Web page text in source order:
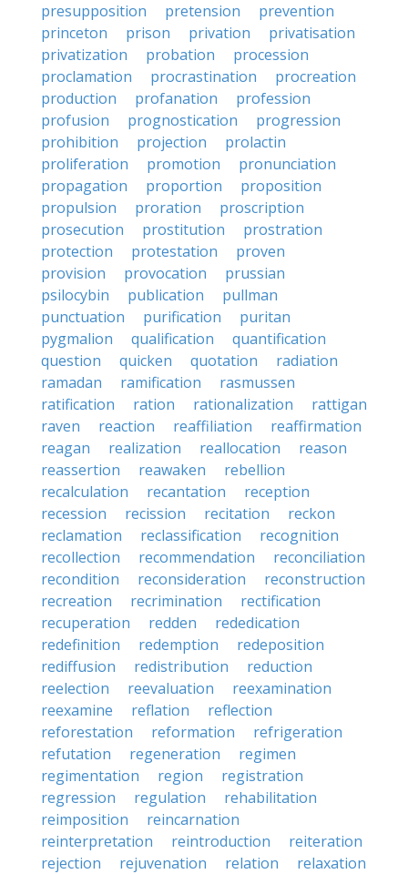
presupposition
pretension
prevention
princeton
prison privation
privatisation
privatization
probation
procession
proclamation
procrastination
procreation
production
profanation
profession
profusion
prognostication
progression
prohibition
projection
prolactin
proliferation
promotion
pronunciation
propagation
proportion
proposition
propulsion
proration
proscription
prosecution
prostitution
prostration
protection
protestation
proven
provision
provocation
prussian
psilocybin
publication
pullman
punctuation
purification
puritan
pygmalion
qualification
quantification
question
quicken quotation
radiation
ramadan
ramification
rasmussen
ratification
ration rationalization
rattigan
raven
reaction reaffiliation
reaffirmation
reagan
realization reallocation
reason
reassertion
reawaken
rebellion
recalculation
recantation
reception
recession
recission recitation
reckon
reclamation
reclassification
recognition
recollection
recommendation
reconciliation
recondition
reconsideration
reconstruction
recreation
recrimination
rectification
recuperation
redden
rededication
redefinition
redemption
redeposition
rediffusion
redistribution
reduction
reelection
reevaluation
reexamination
reexamine
reflation
reflection
reforestation
reformation
refrigeration
refutation
regeneration
regimen
regimentation
region
registration
regression
regulation
rehabilitation
reimposition
reincarnation
reinterpretation
reintroduction
reiteration
rejection
rejuvenation relation
relaxation